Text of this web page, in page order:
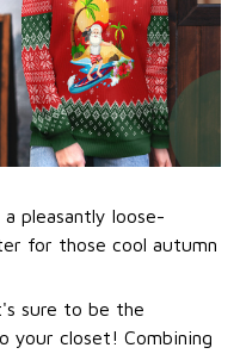
pleasantly loose-
for those cool autumn
sure to be the
your closet! Combining